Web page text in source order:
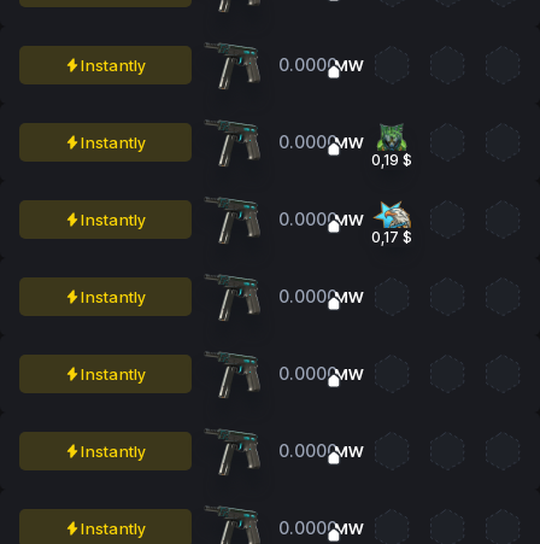
Instantly 0.0000MW
Instantly 0.0000MW
0,19 $
Instantly 0.0000MW
0,17 $
Instantly 0.0000MW
Instantly 0.0000MW
Instantly 0.0000MW
Instantly 0.0000MW